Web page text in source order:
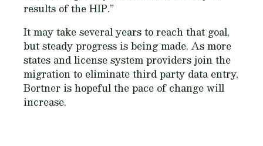
results of the HIP.”
It may take several years to reach that goal,
but steady progress is being made. As more
states and license system providers join the
migration to eliminate third party data entry,
Bortner is hopeful the pace of change will
increase.